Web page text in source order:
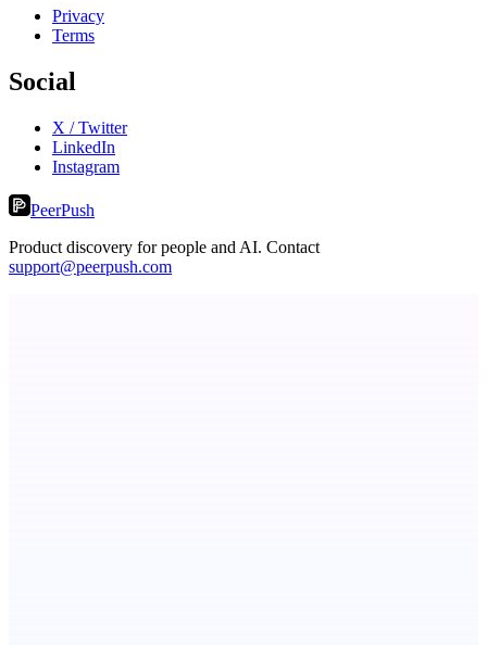
Privacy
Terms
Social
X / Twitter
LinkedIn
Instagram
PeerPush
Product discovery for people and AI. Contact
support@peerpush.com